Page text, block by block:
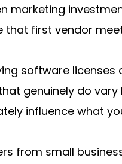
marketing
first vendor
software licenses
genuinely do vary
influence what
from small